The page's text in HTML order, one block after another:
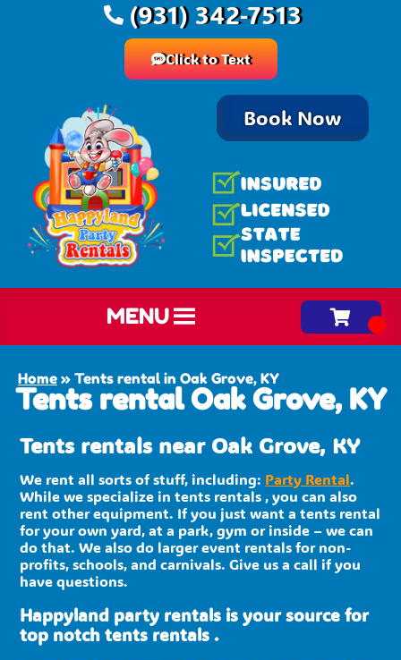
(931) 342-7513
Click to Text
Book Now
MENU
Home » Tents rental in Oak Grove, KY
Tents rental Oak Grove, KY
Tents rentals near Oak Grove, KY
We rent all sorts of stuff, including: Party Rental.
While we specialize in tents rentals , you can also
rent other equipment. If you just want a tents rental
for your own yard, at a park, gym or inside – we can
do that. We also do larger event rentals for non-
profits, schools, and carnivals. Give us a call if you
have questions.
Happyland party rentals is your source for
top notch tents rentals .